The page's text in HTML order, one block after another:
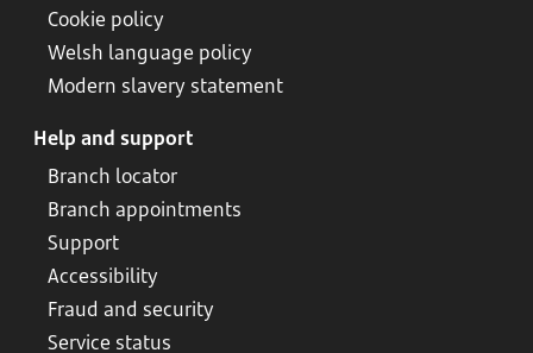
Cookie policy
Welsh language policy
Modern slavery statement
Help and support
Branch locator
Branch appointments
Support
Accessibility
Fraud and security
Service status